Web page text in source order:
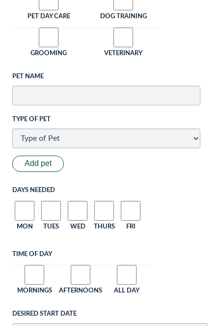
PET DAY CARE DOG TRAINING
GROOMING VETERINARY
PET NAME
TYPE OF PET
Add pet
DAYS NEEDED
MON TUES WED THURS FRI
TIME OF DAY
MORNINGS AFTERNOONS ALL DAY
DESIRED START DATE